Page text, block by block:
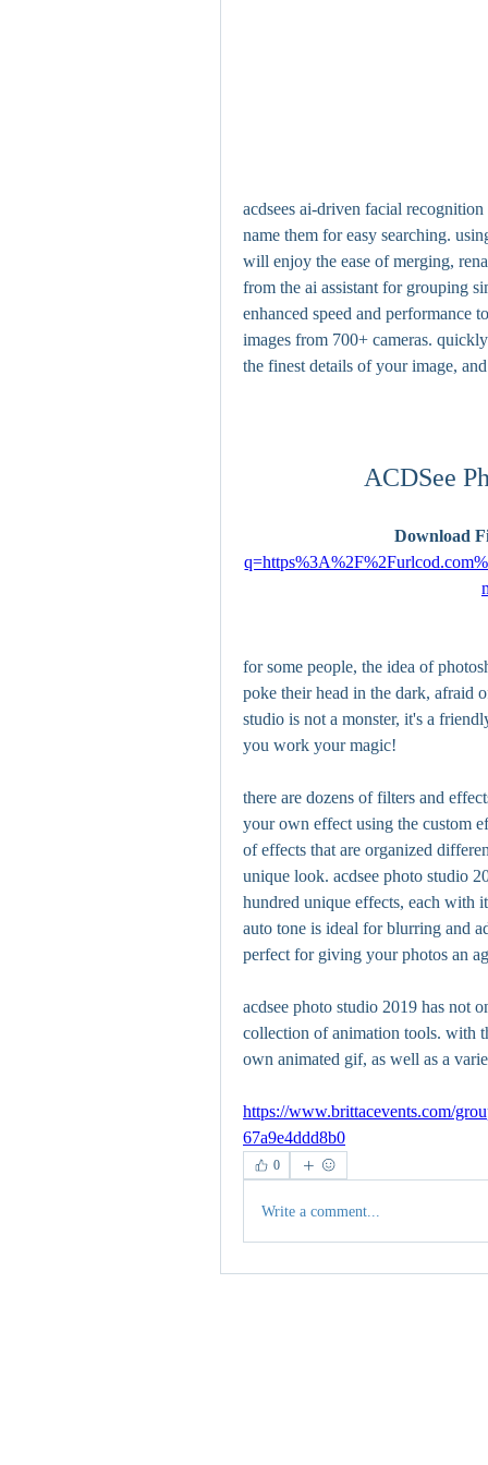
acdsees ai-driven facial
name them for easy searching.
will enjoy the ease of merging,
from the ai assistant for grouping
enhanced speed and performance
images from 700+ cameras.
the finest details of your image,
ACDSee
Download
for some people, the idea of
poke their head in the dark, afraid
studio is not a monster, it's a
you work your magic!
there are dozens of filters and
your own effect using the custom
of effects that are organized
unique look. acdsee photo studio
hundred unique effects, each with
auto tone is ideal for blurring and
perfect for giving your photos an
acdsee photo studio 2019 has not
collection of animation tools. with
own animated gif, as well as a
https://www.brittacevents.com/
67a9e4ddd8b0
0
Write a comment...